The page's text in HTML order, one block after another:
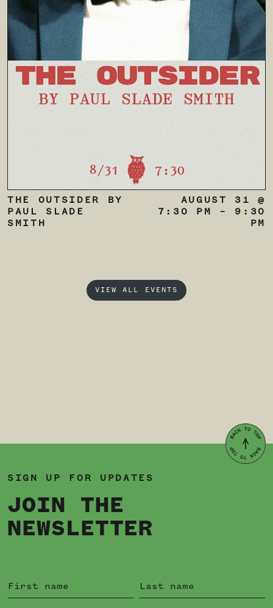
THE OUTSIDER BY
PAUL SLADE
SMITH
AUGUST 31 @
7:30 PM
– 9:30
PM
VIEW ALL EVENTS
SIGN UP FOR UPDATES
JOIN THE
NEWSLETTER